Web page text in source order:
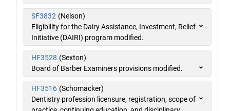
SF3832 (Nelson)
Eligibility for the Dairy Assistance, Investment, Relief
Initiative (DAIRI) program modified.
HF3528 (Sexton)
Board of Barber Examiners provisions modified.
HF3516 (Schomacker)
Dentistry profession licensure, registration, scope of